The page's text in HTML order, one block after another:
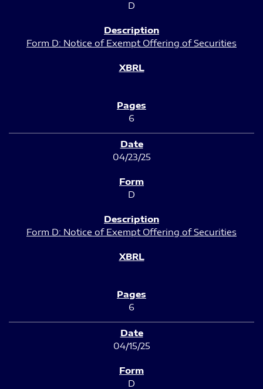
D
Form D: Notice of Exempt Offering of Securities
6
04/23/25
D
Form D: Notice of Exempt Offering of Securities
6
04/15/25
D